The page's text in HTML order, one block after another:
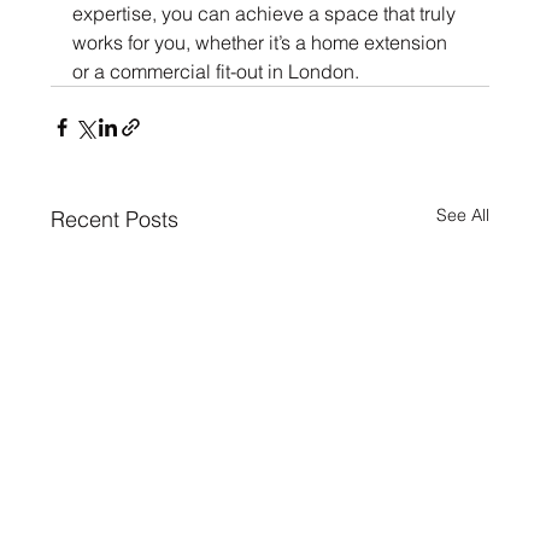
expertise, you can achieve a space that truly
works for you, whether it’s a home extension
or a commercial fit-out in London.
Recent Posts See All